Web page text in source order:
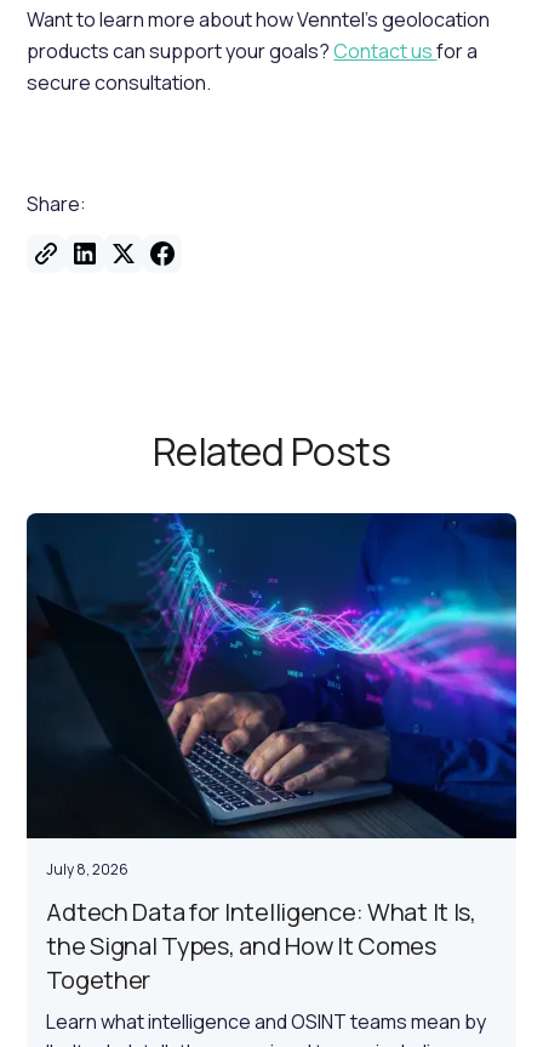
Want to learn more about how Venntel’s geolocation
products can support your goals?Contact usfor a
secure consultation.
Share:
Related Posts
July 8, 2026
Adtech Data for Intelligence: What It Is,
the Signal Types, and How It Comes
Together
Learn what intelligence and OSINT teams mean by